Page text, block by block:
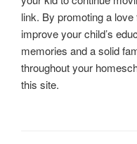
link. By promoting a
improve your child’s
memories and a solid
throughout your
this site.